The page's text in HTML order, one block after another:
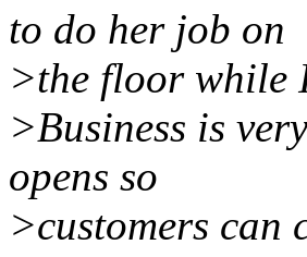
to do her job on
>the floor while
>Business is
opens so
>customers can